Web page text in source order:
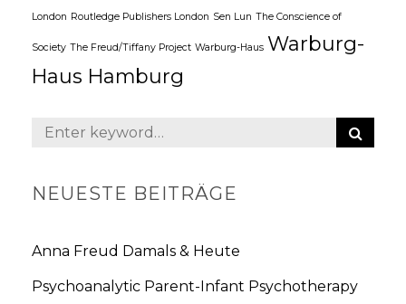
London Routledge Publishers London Sen Lun The Conscience of
Society The Freud/Tiffany Project Warburg-Haus Warburg-
Haus Hamburg
r
h
o
E
NEUESTE BEITRÄGE
Anna Freud Damals & Heute
Psychoanalytic Parent-Infant Psychotherapy